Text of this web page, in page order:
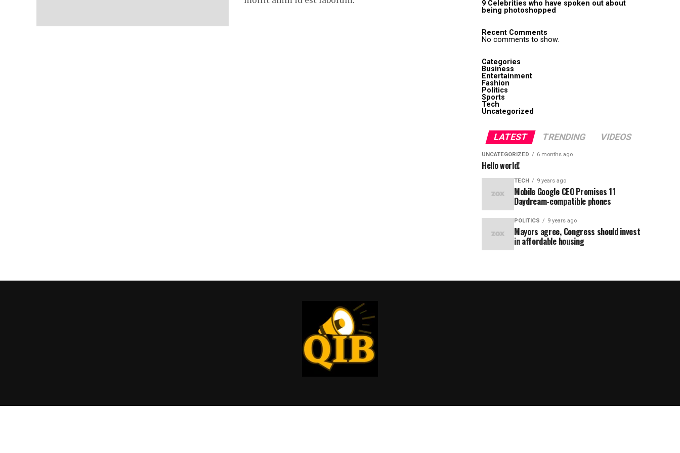
9 Celebrities who have spoken out about
being photoshopped
Recent Comments
No comments to show.
Categories
Business
Entertainment
Fashion
Politics
Sports
Tech
Uncategorized
LATEST TRENDING VIDEOS
UNCATEGORIZED 6 months ago
Hello world!
TECH 9 years ago
Mobile Google CEO Promises 11
Daydream-compatible phones
POLITICS 9 years ago
Mayors agree, Congress should invest
in affordable housing